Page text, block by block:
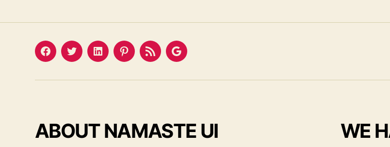
FacebookTwitterLinkedInPinterestFeed Google
ABOUT NAMASTE UI WE